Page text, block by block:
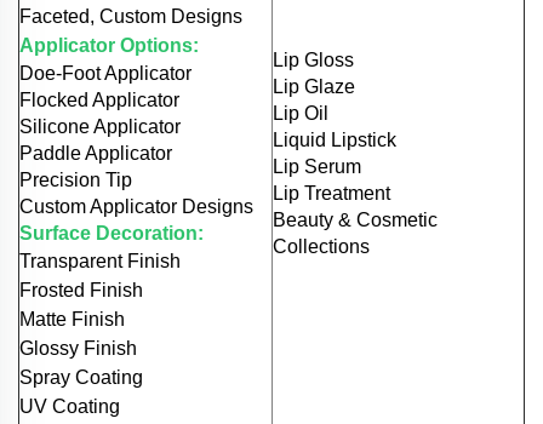
Faceted, Custom Designs
Applicator Options:
Doe-Foot Applicator
Flocked Applicator
Silicone Applicator
Paddle Applicator
Precision Tip
Custom Applicator Designs
Surface Decoration:
Transparent Finish
Frosted Finish
Matte Finish
Glossy Finish
Spray Coating
UV Coating
Lip Gloss
Lip Glaze
Lip Oil
Liquid Lipstick
Lip Serum
Lip Treatment
Beauty & Cosmetic
Collections